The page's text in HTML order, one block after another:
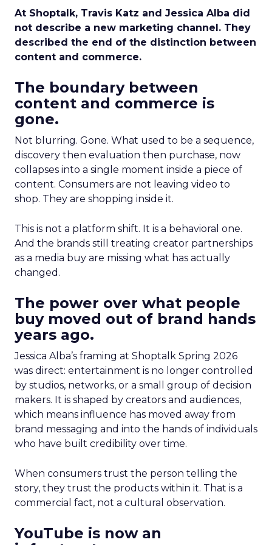
At Shoptalk, Travis Katz and Jessica Alba did
not describe a new marketing channel. They
described the end of the distinction between
content and commerce.
The boundary between
content and commerce is
gone.
Not blurring. Gone. What used to be a sequence,
discovery then evaluation then purchase, now
collapses into a single moment inside a piece of
content. Consumers are not leaving video to
shop. They are shopping inside it.
This is not a platform shift. It is a behavioral one.
And the brands still treating creator partnerships
as a media buy are missing what has actually
changed.
The power over what people
buy moved out of brand hands
years ago.
Jessica Alba’s framing at Shoptalk Spring 2026
was direct: entertainment is no longer controlled
by studios, networks, or a small group of decision
makers. It is shaped by creators and audiences,
which means influence has moved away from
brand messaging and into the hands of individuals
who have built credibility over time.
When consumers trust the person telling the
story, they trust the products within it. That is a
commercial fact, not a cultural observation.
YouTube is now an